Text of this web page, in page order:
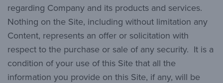
regarding Company and its products and services.
Nothing on the Site, including without limitation any
Content, represents an offer or solicitation with
respect to the purchase or sale of any security. It is a
condition of your use of this Site that all the
information you provide on this Site, if any, will be